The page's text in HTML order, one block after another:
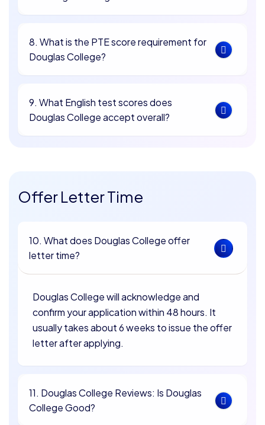
8. What is the PTE score requirement for
Douglas College?
9. What English test scores does
Douglas College accept overall?
Offer Letter Time
10. What does Douglas College offer
letter time?
Douglas College will acknowledge and
confirm your application within 48 hours. It
usually takes about 6 weeks to issue the offer
letter after applying.
11. Douglas College Reviews: Is Douglas
College Good?